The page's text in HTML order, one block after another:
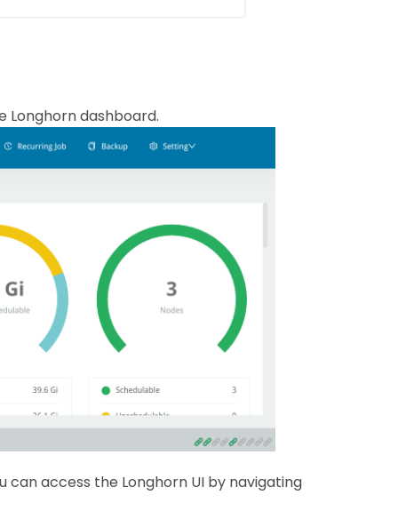
Longhorn dashboard.
can access the Longhorn UI by navigating